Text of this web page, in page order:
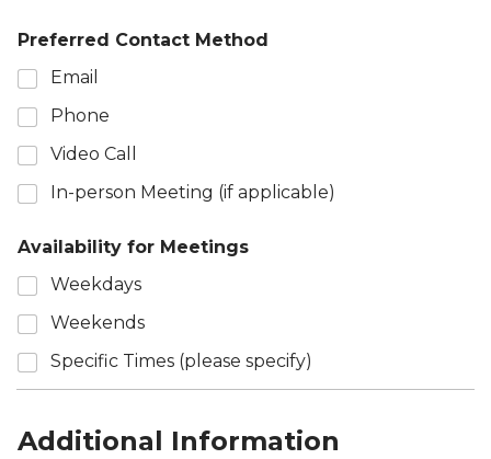
Preferred Contact Method
Email
Phone
Video Call
In-person Meeting (if applicable)
Availability for Meetings
Weekdays
Weekends
Specific Times (please specify)
Additional Information